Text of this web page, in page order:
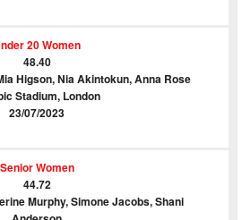
20 Women
48.40
Higson, Nia Akintokun, Anna Rose
Stadium, London
23/07/2023
Senior Women
44.72
Murphy, Simone Jacobs, Shani